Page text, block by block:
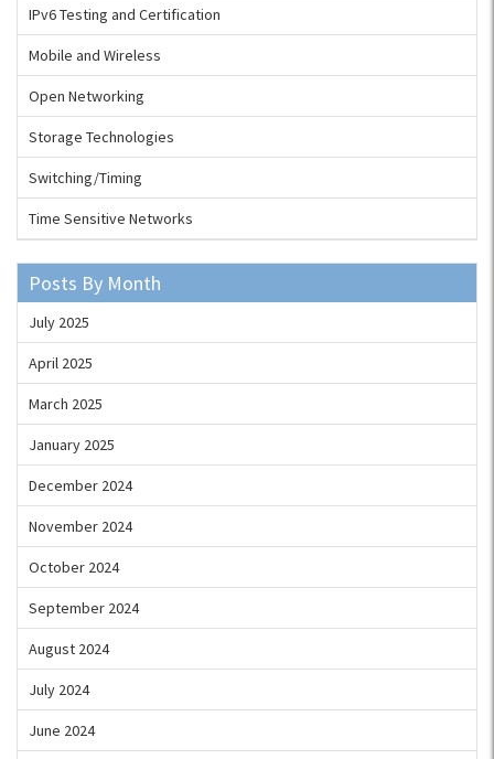
IPv6 Testing and Certification
Mobile and Wireless
Open Networking
Storage Technologies
Switching/Timing
Time Sensitive Networks
Posts By Month
July 2025
April 2025
March 2025
January 2025
December 2024
November 2024
October 2024
September 2024
August 2024
July 2024
June 2024